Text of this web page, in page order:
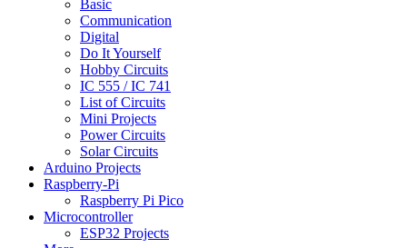
Basic
Communication
Digital
Do It Yourself
Hobby Circuits
IC 555 / IC 741
List of Circuits
Mini Projects
Power Circuits
Solar Circuits
Arduino Projects
Raspberry-Pi
Raspberry Pi Pico
Microcontroller
ESP32 Projects